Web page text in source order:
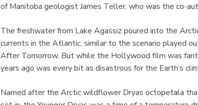
of Manitoba geologist James Teller, who was the co-
The freshwater from Lake Agassiz poured into the
currents in the Atlantic, similar to the scenario played
After Tomorrow. But while the Hollywood film was
years ago was every bit as disastrous for the Earth’s
Named after the Arctic wildflower Dryas octopetala